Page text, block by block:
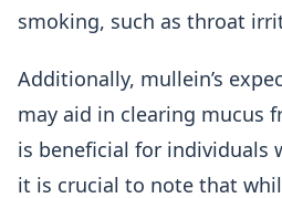
smoking, such as throat
Additionally, mullein’s
may aid in clearing mucus
is beneficial for individuals
it is crucial to note that